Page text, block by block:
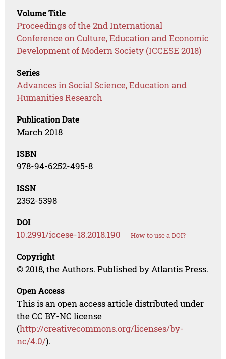
Volume Title
Proceedings of the 2nd International
Conference on Culture, Education and Economic
Development of Modern Society (ICCESE 2018)
Series
Advances in Social Science, Education and
Humanities Research
Publication Date
March 2018
ISBN
978-94-6252-495-8
ISSN
2352-5398
DOI
10.2991/iccese-18.2018.190 How to use a DOI?
Copyright
© 2018, the Authors. Published by Atlantis Press.
Open Access
This is an open access article distributed under
the CC BY-NC license
(http://creativecommons.org/licenses/by-
nc/4.0/).